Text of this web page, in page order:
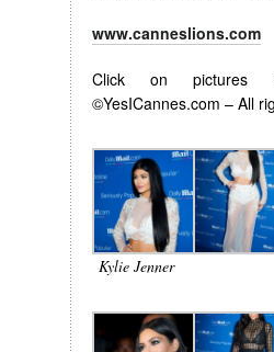
www.canneslions.com
Click on pictures
©YesICannes.com – All
Kylie Jenner